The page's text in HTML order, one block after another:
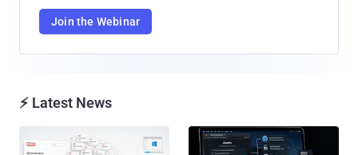
Join the Webinar
⚡ Latest News